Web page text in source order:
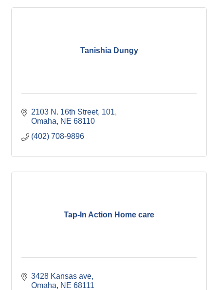
Tanishia Dungy
2103 N. 16th Street 101
Omaha
NE 68110
(402) 708-9896
Tap-In Action Home care
3428 Kansas ave
Omaha
NE 68111